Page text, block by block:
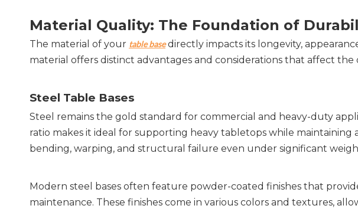
Material Quality: The Foundation of
The material of your table base directly impacts its longevity,
material offers distinct advantages and considerations that affect
Steel Table Bases
Steel remains the gold standard for commercial and heavy-duty
ratio makes it ideal for supporting heavy tabletops while maintaining
bending, warping, and structural failure even under significant
Modern steel bases often feature powder-coated finishes that
maintenance. These finishes come in various colors and textures,